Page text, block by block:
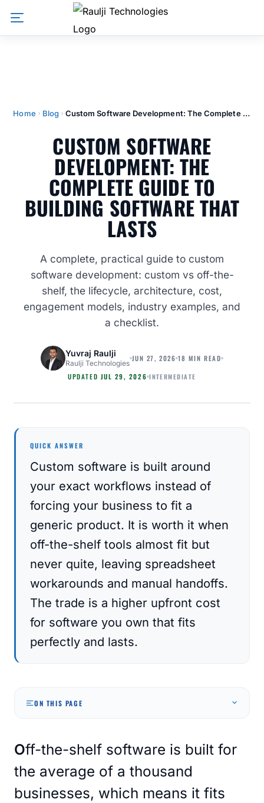
Home Blog Custom Software Development: The Complete Guide to Building Software That Lasts
CUSTOM SOFTWARE
DEVELOPMENT: THE
COMPLETE GUIDE TO
BUILDING SOFTWARE THAT
LASTS
A complete, practical guide to custom
software development: custom vs off-the-
shelf, the lifecycle, architecture, cost,
engagement models, industry examples, and
a checklist.
Yuvraj Raulji
Raulji Technologies
JUN 27, 2026 18 MIN READ
UPDATED JUL 29, 2026 INTERMEDIATE
QUICK ANSWER
Custom software is built around
your exact workflows instead of
forcing your business to fit a
generic product. It is worth it when
off-the-shelf tools almost fit but
never quite, leaving spreadsheet
workarounds and manual handoffs.
The trade is a higher upfront cost
for software you own that fits
perfectly and lasts.
ON THIS PAGE
Off-the-shelf software is built for
the average of a thousand
businesses, which means it fits